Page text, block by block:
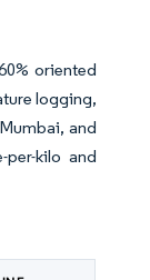
oriented
logging,
and
kilo and